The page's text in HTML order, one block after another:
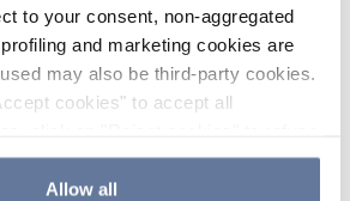
to your consent, non-aggregated
and marketing cookies are
may also be third-party cookies.
cookies" to accept all
decide which cookies to accept by
settings". If you refuse cookies or
Allow all